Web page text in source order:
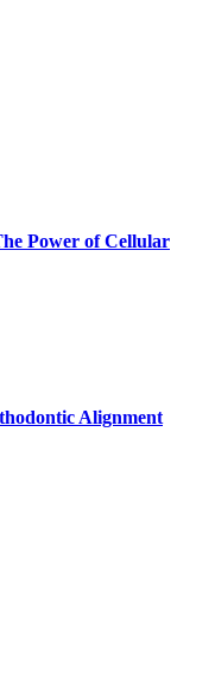
Power of Cellular
Alignment